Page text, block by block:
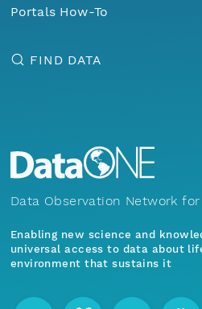
Portals How-To
FIND DATA
Data Observation Network
Enabling new science and
universal access to data about
environment that sustains it